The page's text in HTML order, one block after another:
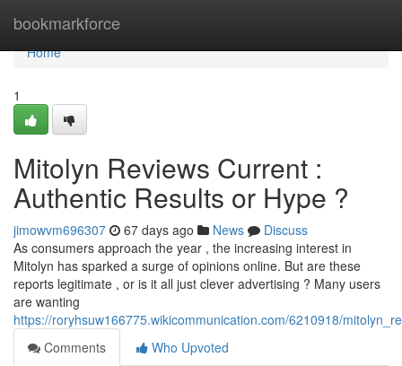
bookmarkforce
Home
Home
1
Mitolyn Reviews Current :
Authentic Results or Hype ?
jimowvm696307 67 days ago News
Discuss
As consumers approach the year , the increasing interest in
Mitolyn has sparked a surge of opinions online. But are these
reports legitimate , or is it all just clever advertising ? Many users
are wanting
https://roryhsuw166775.wikicommunication.com/6210918/
Comments
Who Upvoted